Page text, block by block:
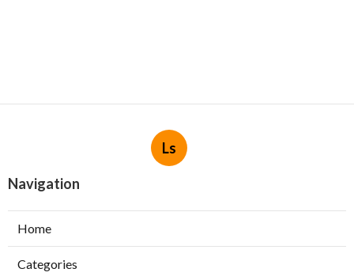
Ls
Navigation
Home
Categories